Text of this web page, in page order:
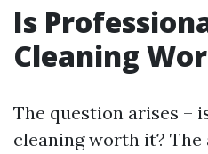
Is
Cleaning
The question arises –
cleaning worth it?